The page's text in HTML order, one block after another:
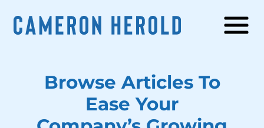
Browse Articles To
Ease Your